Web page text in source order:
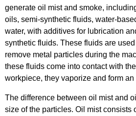
generate oil mist and smoke,
oils, semi-synthetic fluids, water-
water, with additives for lubrication
synthetic fluids. These fluids are
remove metal particles during the
these fluids come into contact with
workpiece, they vaporize and form
The difference between oil mist and
size of the particles. Oil mist consists